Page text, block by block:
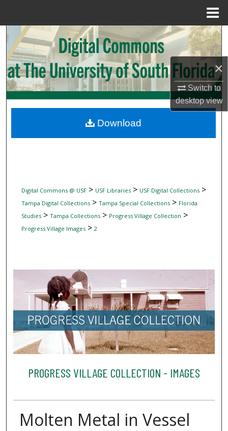
×
Switch to
desktopview
Search
Browse Collections
My Account
Digital Commons Network™
Digital Commons @ USF> USF Libraries> USF Digital Collections>
Tampa Digital Collections> Tampa Special Collections> Florida
Studies> Tampa Collections> Progress Village Collection >
Progress Village Images> 2
PROGRESS VILLAGE COLLECTION - IMAGES
Molten Metal in Vessel
Download